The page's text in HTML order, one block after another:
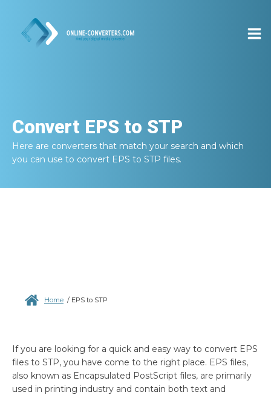
Convert EPS to STP
Here are converters that match your search and which
you can use to convert EPS to STP files.
Home / EPS to STP
If you are looking for a quick and easy way to convert EPS
files to STP, you have come to the right place. EPS files,
also known as Encapsulated PostScript files, are primarily
used in printing industry and contain both text and